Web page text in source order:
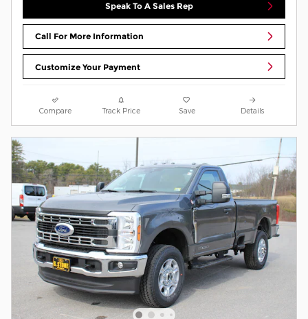
Speak To A Sales Rep
Call For More Information
Customize Your Payment
Compare Track Price Save Details